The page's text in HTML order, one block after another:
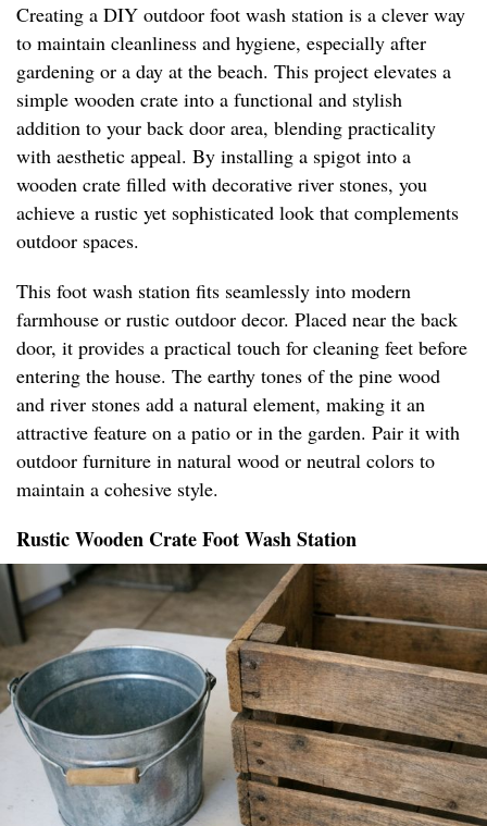
Creating a DIY outdoor foot wash station is a clever way
to maintain cleanliness and hygiene, especially after
gardening or a day at the beach. This project elevates a
simple wooden crate into a functional and stylish
addition to your back door area, blending practicality
with aesthetic appeal. By installing a spigot into a
wooden crate filled with decorative river stones, you
achieve a rustic yet sophisticated look that complements
outdoor spaces.
This foot wash station fits seamlessly into modern
farmhouse or rustic outdoor decor. Placed near the back
door, it provides a practical touch for cleaning feet before
entering the house. The earthy tones of the pine wood
and river stones add a natural element, making it an
attractive feature on a patio or in the garden. Pair it with
outdoor furniture in natural wood or neutral colors to
maintain a cohesive style.
Rustic Wooden Crate Foot Wash Station